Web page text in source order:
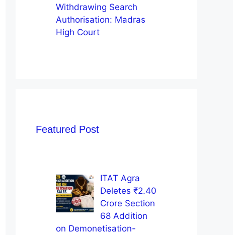
Withdrawing Search
Authorisation: Madras
High Court
Featured Post
ITAT Agra
Deletes ₹2.40
Crore Section
68 Addition
on Demonetisation-